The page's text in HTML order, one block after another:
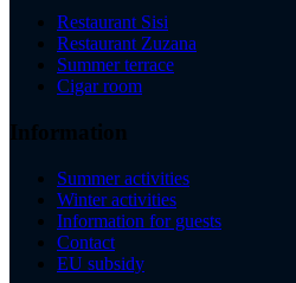
Restaurant Sisi
Restaurant Zuzana
Summer terrace
Cigar room
Information
Summer activities
Winter activities
Information for guests
Contact
EU subsidy